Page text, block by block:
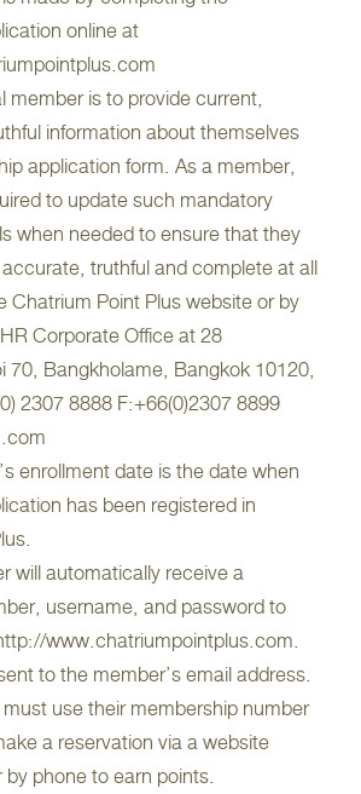
online at
member is to provide current,
information about themselves
application form. As a member,
to update such mandatory
when needed to ensure that they
truthful and complete at all
Chatrium Point Plus website or by
Corporate Office at 28
70, Bangkholame, Bangkok 10120,
2307 8888 F:+66(0)2307 8899
enrollment date is the date when
has been registered in
will automatically receive a
username, and password to
www.chatriumpointplus.com.
to the member’s email address.
use their membership number
a reservation via a website
phone to earn points.